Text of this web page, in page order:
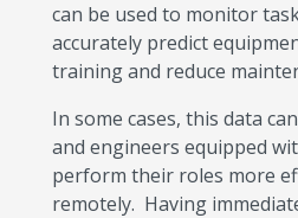
can be used to monitor
accurately predict
training and reduce
In some cases, this data
and engineers equipped
perform their roles more
remotely. Having